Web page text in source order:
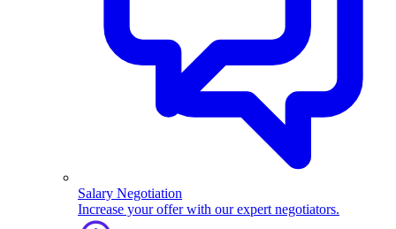
Salary Negotiation
Increase your offer with our expert negotiators.